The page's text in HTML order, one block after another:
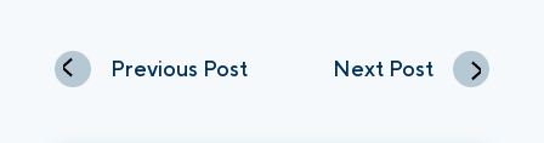
Previous Post Next Post